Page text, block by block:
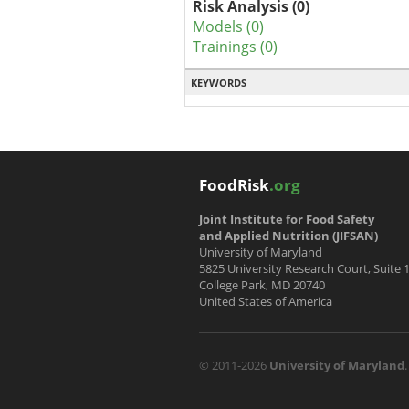
Risk Analysis (0)
Models (0)
Trainings (0)
KEYWORDS
FoodRisk.org
Joint Institute for Food Safety
and Applied Nutrition (JIFSAN)
University of Maryland
5825 University Research Court, Suite
College Park, MD 20740
United States of America
© 2011-2026 University of Maryland